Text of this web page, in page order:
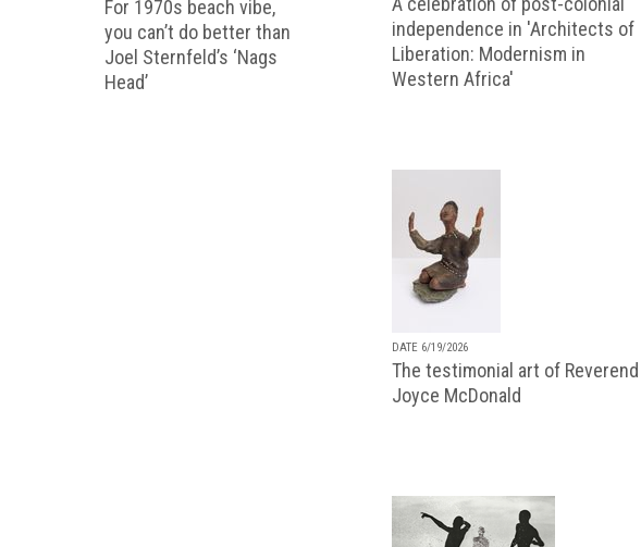
For 1970s beach vibe,
you can’t do better than
Joel Sternfeld’s ‘Nags
Head’
independence in 'Architects of
Liberation: Modernism in
Western Africa'
DATE 6/19/2026
The testimonial art of Reverend
Joyce McDonald